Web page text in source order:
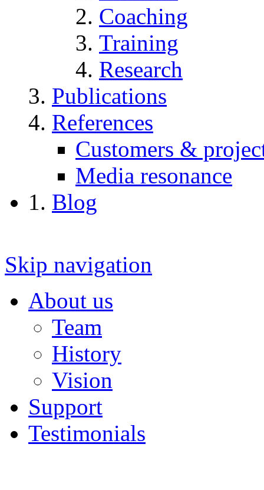
Coaching
Training
Research
Publications
References
Customers &
Media resonance
Blog
Skip navigation
About us
Team
History
Vision
Support
Testimonials